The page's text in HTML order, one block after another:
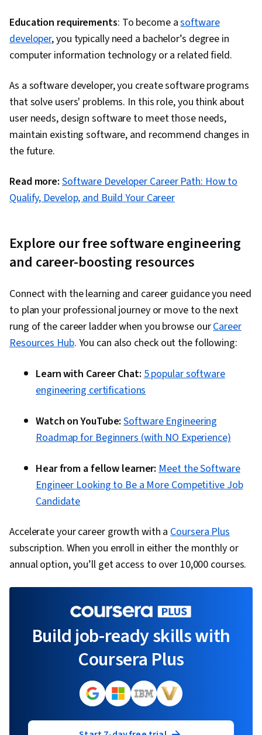
Management, System Monitoring, Prometheus
(Software), Continuous Monitoring, Distributed
Computing, Dashboard Creation, Event
Secure Coding, Application Security,
Vulnerability Scanning, Threat Modeling,
DevSecOps, Security Testing, Vulnerability
Assessments, Vulnerability Management, Data
Education requirements: To become asoftware
developer, you typically need a bachelor’s degree in
computer information technology or a related field.
As a software developer, you create software programs
that solve users' problems. In this role, you think about
user needs, design software to meet those needs,
maintain existing software, and recommend changes in
the future.
Read more: Software Developer Career Path: How to
Qualify, Develop, and Build Your Career
Explore our free software engineering
and career-boosting resources
Connect with the learning and career guidance you need
to plan your professional journey or move to the next
rung of the career ladder when you browse ourCareer
Resources Hub. You can also check out the following:
Learn with Career Chat:5 popular software
engineering certifications
Watch on YouTube:Software Engineering
Roadmap for Beginners (with NO Experience)
Hear from a fellow learner:Meet the Software
Engineer Looking to Be a More Competitive Job
Candidate
Accelerate your career growth with aCoursera Plus
subscription. When you enroll in either the monthly or
annual option, you’ll get access to over 10,000 courses.
Build job-ready skills with
Coursera Plus